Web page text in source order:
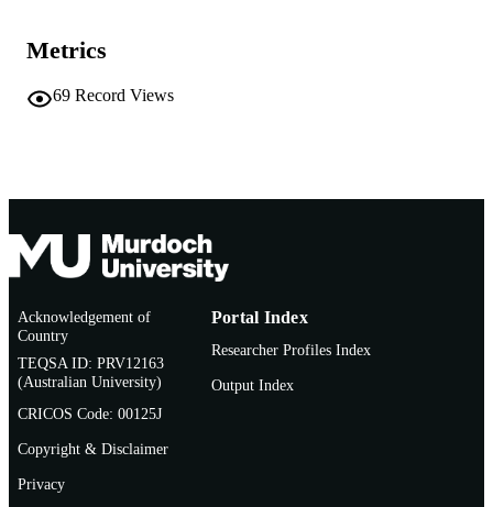
PAGES
IDENTIFIERS
LANGUAGE English
RESOURCE
Book chapter
Metrics
69 Record Views
Acknowledgement of
Country
TEQSA ID: PRV12163
(Australian University)
CRICOS Code: 00125J
Copyright & Disclaimer
Privacy
Portal Index
Researcher Profiles Index
Output Index